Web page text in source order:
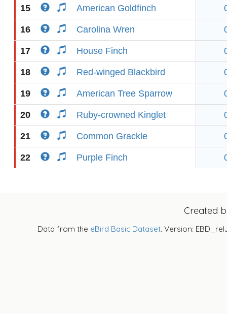
15 American Goldfinch
16 Carolina Wren
17 House Finch
18 Red-winged Blackbird
19 American Tree Sparrow
20 Ruby-crowned Kinglet
21 Common Grackle
22 Purple Finch
Created
Data from the eBird Basic Dataset. Version: